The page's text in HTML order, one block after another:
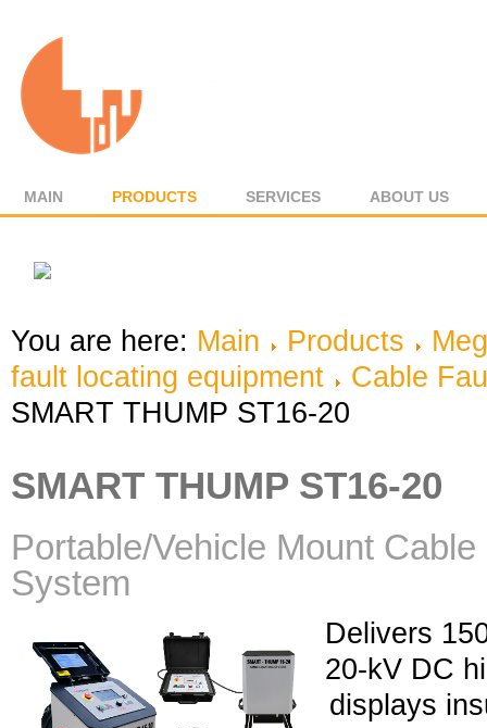
MAIN PRODUCTS SERVICES ABOUT US
You are here: Main Products
fault locating equipment
Cable
SMART THUMP ST16-20
SMART THUMP ST16-20
Portable/Vehicle Mount
System
Delivers
20-kV DC
displays